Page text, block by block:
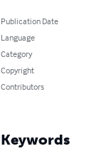
Publication Date
Language
Category
Copyright
Contributors
Keywords